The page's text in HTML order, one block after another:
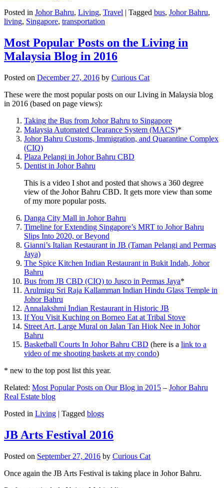
Posted in Johor Bahru, Living, Travel | Tagged bus, Johor Bahru,
living, Singapore, transportation
Most Popular Posts on the Living in
Malaysia Blog in 2016
Posted on December 27, 2016 by Curious Cat
These were the most popular posts on our Living in Malaysia blog
in 2016 (based on page views):
Taking the Bus from Johor Bahru to Singapore
Malaysia Automated Clearance System (MACS)*
Johor Bahru Customs, Immigration, and Quarantine Complex
(CIQ)
Plaza Pelangi in Johor Bahru CBD
Dentist in Johor Bahru
This is a video I shot and posted that shows a 360 degree
view of the Johor Bahru CBD. It gets more view than some
of my more popular posts.
Danga City Mall in Johor Bahru
Timeline for Extending Singapore’s MRT to Johor Bahru
Slips Into 2020, or Beyond
Gianni’s Italian Restaurant in JB (Taman Pelangi and Permas
Jaya)
The Spice Kitchen Indian Restaurant in Bukit Indah, Johor
Bahru
Bus from JB CBD (CIQ) to Jusco in Permas Jaya*
Arulmigu Sri Raja Kallamman Indian Hindu Glass Temple in
Johor Bahru
Annalakshmi Indian Restaurant in Historic JB
If You Visit Kuching on Borneo Eat at Tribal Stove
Street Art, Large Mural on Jalan Tan Hiok Nee in Johor
Bahru
Basketball Courts In Johor Bahru CBD (here is a link to a
video of me shooting baskets at my condo)
* new to the top post list this year.
Related: Most Popular Posts on Our Blog in 2015 – Johor Bahru
Real Estate blog
Posted in Living | Tagged blogs
JB Arts Festival 2016
Posted on September 27, 2016 by Curious Cat
Once again the JB Arts Festival is taking place in Johor Bahru.